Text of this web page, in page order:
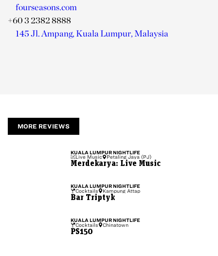
fourseasons.com
+60 3 2382 8888
145 Jl. Ampang, Kuala Lumpur, Malaysia
MORE REVIEWS
KUALA LUMPURNIGHTLIFE
Live Music
Petaling Jaya (PJ)
Merdekarya: Live Music
KUALA LUMPUR NIGHTLIFE
Cocktails
Kampung Attap
Bar Triptyk
KUALA LUMPURNIGHTLIFE
Cocktails
Chinatown
PS150